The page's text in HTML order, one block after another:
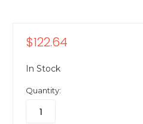
$122.64
In Stock
Quantity: